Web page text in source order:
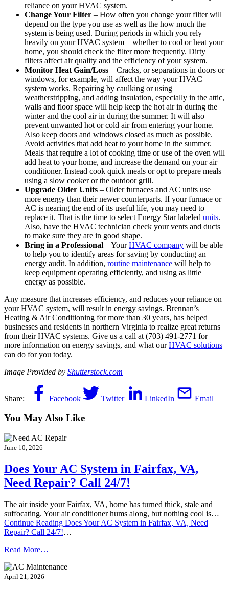
reliance on your HVAC system.
Change Your Filter – How often you change your filter will
depend on the type you use as well as the how much the
system is being used. During periods in which you rely
heavily on your HVAC system – whether to cool or heat your
home, you should check the filter more frequently. Dirty
filters affect air quality and the efficiency of your system.
Monitor Heat Gain/Loss – Cracks, or separations in doors or
windows, for example, will affect the way your HVAC
system works. Repairing by caulking or using
weatherstripping, and adding insulation, especially in the attic,
walls and floor space will help keep the hot air in during the
winter and the cool air in during the summer. It will also
prevent unwanted hot or cold air from entering your home.
Also keep doors and windows closed as much as possible.
Avoid activities that add heat to your home in the summer.
Meals that require a lot of cooking time or use of the oven will
add heat to your home, and increase the demand on your air
conditioner. Instead cook quick meals or opt to prepare meals
using a slow cooker or the outdoor grill.
Upgrade Older Units – Older furnaces and AC units use
more energy than their newer counterparts. If your furnace or
AC is nearing the end of its useful life, you may need to
replace it. That is the time to select Energy Star labeled units.
Also, have the HVAC technician check your vents and ducts
to make sure they are in good shape.
Bring in a Professional – YourHVAC company will be able
to help you to identify areas for saving by conducting an
energy audit. In addition, routine maintenance will help to
keep equipment operating efficiently, and using as little
energy as possible.
Any measure that increases efficiency, and reduces your reliance on
your HVAC system, will result in energy savings. Brennan’s
Heating & Air Conditioning for more than 30 years, has helped
businesses and residents in northern Virginia to realize great returns
from their HVAC systems. Give us a call at (703) 491-2771 for
more information on energy savings, and what ourHVAC solutions
can do for you today.
Image Provided by Shutterstock.com
Share: Facebook Twitter LinkedIn Email
You May Also Like
June 10, 2026
Does Your AC System in Fairfax, VA,
Need Repair? Call 24/7!
The air inside your Fairfax, VA, home has turned thick, stale and
suffocating. Your air conditioner hums along, but nothing cool is…
Continue Reading Does Your AC System in Fairfax, VA, Need
Repair? Call 24/7!…
Read More…
April 21, 2026